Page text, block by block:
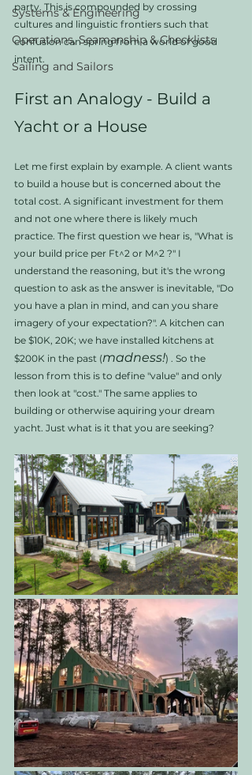
Systems & Engineering
Operations, Seamanship & Checklists
Sailing and Sailors
party. This is compounded by crossing
cultures and linguistic frontiers such that
confusion can spring from a world of good
intent.
First an Analogy - Build a
Yacht or a House
Let me first explain by example. A client wants
to build a house but is concerned about the
total cost. A significant investment for them
and not one where there is likely much
practice. The first question we hear is, "What is
your build price per Ft^2 or M^2 ?" I
understand the reasoning, but it's the wrong
question to ask as the answer is inevitable, "Do
you have a plan in mind, and can you share
imagery of your expectation?". A kitchen can
be $10K, 20K; we have installed kitchens at
$200K in the past (madness!) . So the
lesson from this is to define "value" and only
then look at "cost." The same applies to
building or otherwise aquiring your dream
yacht. Just what is it that you are seeking?